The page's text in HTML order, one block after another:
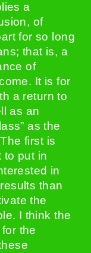
a
of
for so long
that is, a
of
It is for
a return to
as an
as the
first is
to put in
in
than
the
I think the
the